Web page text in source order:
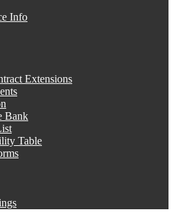
Info
Extensions
Bank
Table